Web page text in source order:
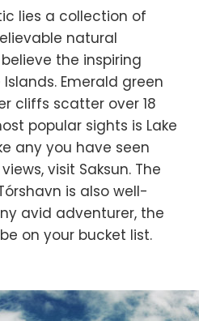
lies a collection of
natural
the inspiring
Emerald green
cliffs scatter over 18
popular sights is Lake
any you have seen
visit Saksun. The
is also well-
avid adventurer, the
on your bucket list.